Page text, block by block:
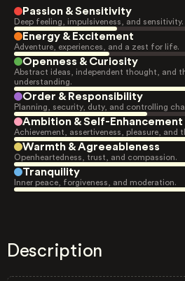
Passion & Sensitivity
Deep feeling, impulsiveness, and sensitivity.
Energy & Excitement
Adventure, experiences, and a zest for life.
Openness & Curiosity
Abstract ideas, independent thought, and
understanding.
Order & Responsibility
Planning, security, duty, and controlling
Ambition & Self-Enhancement
Achievement, assertiveness, pleasure, and
Warmth & Agreeableness
Openheartedness, trust, and compassion.
Tranquility
Inner peace, forgiveness, and moderation.
Description